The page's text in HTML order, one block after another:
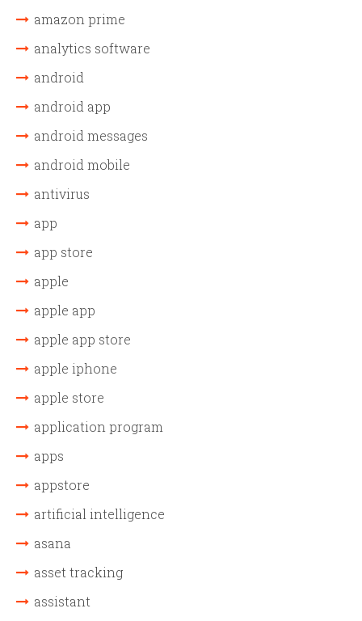
amazon prime
analytics software
android
android app
android messages
android mobile
antivirus
app
app store
apple
apple app
apple app store
apple iphone
apple store
application program
apps
appstore
artificial intelligence
asana
asset tracking
assistant